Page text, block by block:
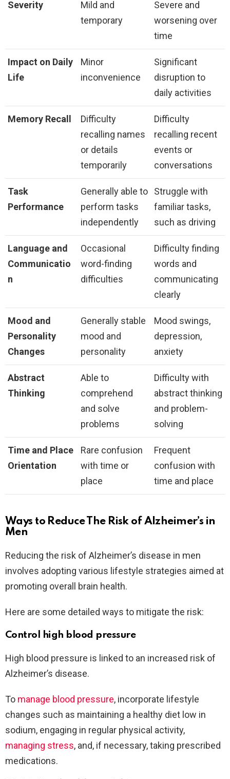
Severity
Mild and
temporary
Severe and
worsening over
time
Impact on Daily
Life
Minor
inconvenience
Significant
disruption to
daily activities
Memory Recall
Difficulty
recalling names
or details
temporarily
Difficulty
recalling recent
events or
conversations
Task
Performance
Generally able to
perform tasks
independently
Struggle with
familiar tasks,
such as driving
Language and
Communicatio
n
Occasional
word-finding
difficulties
Difficulty finding
words and
communicating
clearly
Mood and
Personality
Changes
Generally stable
mood and
personality
Mood swings,
depression,
anxiety
Abstract
Thinking
Able to
comprehend
and solve
problems
Difficulty with
abstract thinking
and problem-
solving
Time and Place
Orientation
Rare confusion
with time or
place
Frequent
confusion with
time and place
Ways to Reduce The Risk of Alzheimer’s in
Men
Reducing the risk of Alzheimer’s disease in men
involves adopting various lifestyle strategies aimed at
promoting overall brain health.
Here are some detailed ways to mitigate the risk:
Control high blood pressure
High blood pressure is linked to an increased risk of
Alzheimer’s disease.
To manage blood pressure, incorporate lifestyle
changes such as maintaining a healthy diet low in
sodium, engaging in regular physical activity,
managing stress, and, if necessary, taking prescribed
medications.